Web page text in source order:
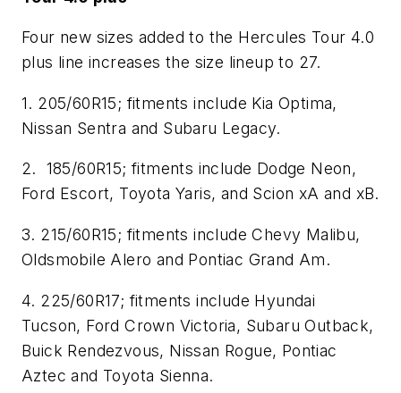
Four new sizes added to the Hercules Tour 4.0
plus line increases the size lineup to 27.
1. 205/60R15; fitments include Kia Optima,
Nissan Sentra and Subaru Legacy.
2. 185/60R15; fitments include Dodge Neon,
Ford Escort, Toyota Yaris, and Scion xA and xB.
3. 215/60R15; fitments include Chevy Malibu,
Oldsmobile Alero and Pontiac Grand Am.
4. 225/60R17; fitments include Hyundai
Tucson, Ford Crown Victoria, Subaru Outback,
Buick Rendezvous, Nissan Rogue, Pontiac
Aztec and Toyota Sienna.